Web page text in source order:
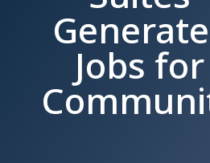
Jobs for